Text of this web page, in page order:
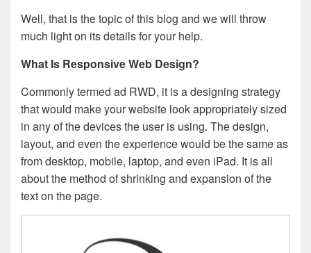
Well, that is the topic of this blog and we will throw
much light on its details for your help.
What Is Responsive Web Design?
Commonly termed ad RWD, it is a designing strategy
that would make your website look appropriately sized
in any of the devices the user is using. The design,
layout, and even the experience would be the same as
from desktop, mobile, laptop, and even iPad. It is all
about the method of shrinking and expansion of the
text on the page.